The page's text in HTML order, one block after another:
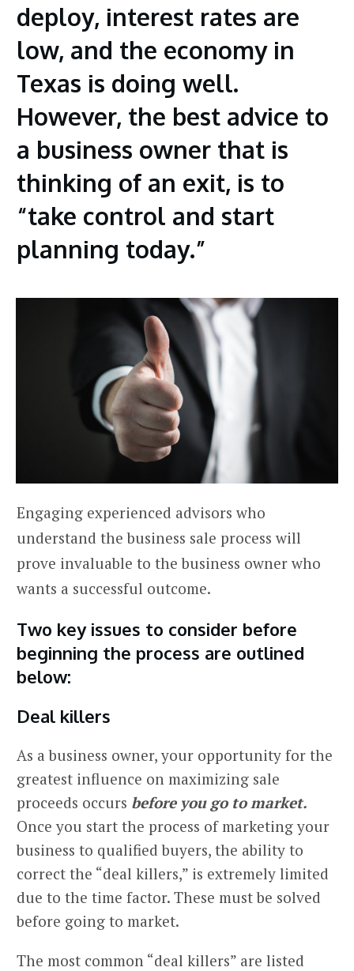
deploy, interest rates are
low, and the economy in
Texas is doing well.
However, the best advice to
a business owner that is
thinking of an exit, is to
“take control and start
planning today.”
Engaging experienced advisors who
understand the business sale process will
prove invaluable to the business owner who
wants a successful outcome.
Two key issues to consider before
beginning the process are outlined
below:
Deal killers
As a business owner, your opportunity for the
greatest influence on maximizing sale
proceeds occurs before you go to market.
Once you start the process of marketing your
business to qualified buyers, the ability to
correct the “deal killers,” is extremely limited
due to the time factor. These must be solved
before going to market.
The most common “deal killers” are listed